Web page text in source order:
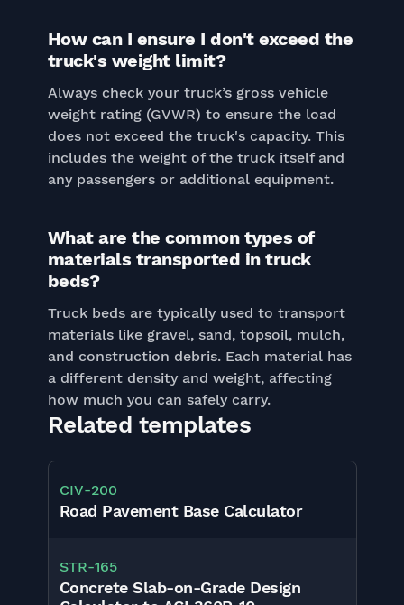
How can I ensure I don't exceed the
truck's weight limit?
Always check your truck’s gross vehicle
weight rating (GVWR) to ensure the load
does not exceed the truck's capacity. This
includes the weight of the truck itself and
any passengers or additional equipment.
What are the common types of
materials transported in truck
beds?
Truck beds are typically used to transport
materials like gravel, sand, topsoil, mulch,
and construction debris. Each material has
a different density and weight, affecting
how much you can safely carry.
Related templates
CIV-200
Road Pavement Base Calculator
STR-165
Concrete Slab-on-Grade Design